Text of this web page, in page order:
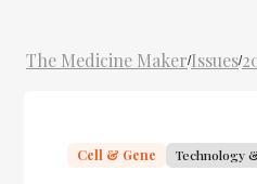
The Medicine Maker/Issues/
Cell & Gene Technology